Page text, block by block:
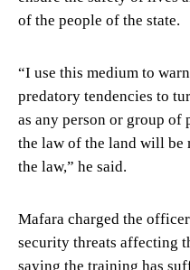
of the people of the state.
“I use this medium to
predatory tendencies to
as any person or group of
the law of the land will be
the law,” he said.
Mafara charged the
security threats affecting
saying the training has